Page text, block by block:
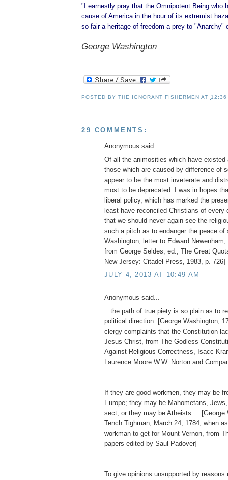
"I earnestly pray that the Omnipotent Being who
cause of America in the hour of its extremist
so fair a heritage of freedom a prey to "Anarchy"
George Washington
POSTED BYTHE IGNORANT FISHERMEN AT 12:36
29 COMMENTS:
Anonymous said...
Of all the animosities which have existed
those which are caused by difference of
appear to be the most inveterate and
most to be deprecated. I was in hopes
liberal policy, which has marked the
least have reconciled Christians of every
that we should never again see the
such a pitch as to endanger the peace of
Washington, letter to Edward
from George Seldes, ed., The Great
New Jersey: Citadel Press, 1983, p. 726]
JULY 4, 2013 AT 10:49 AM
Anonymous said...
...the path of true piety is so plain as to
political direction. [George Washington,
clergy complaints that the Constitution
Jesus Christ, from The Godless
Against Religious Correctness, Isacc
Laurence Moore W.W. Norton and
If they are good workmen, they may be
Europe; they may be Mahometans,
sect, or they may be Atheists.... [George
Tench Tighman, March 24, 1784, when
workman to get for Mount Vernon, from
papers edited by Saul Padover]
To give opinions unsupported by reasons